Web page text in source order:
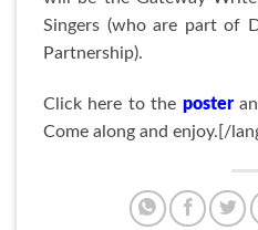
Singers (who are part of
Partnership).
Click here to the poster
Come along and enjoy.[/